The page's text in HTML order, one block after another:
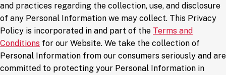
and practices regarding the collection, use, and disclosure
of any Personal Information we may collect. This Privacy
Policy is incorporated in and part of the Terms and
Conditions for our Website. We take the collection of
Personal Information from our consumers seriously and are
committed to protecting your Personal Information in